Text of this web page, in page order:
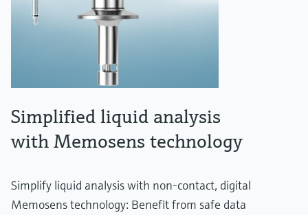
Simplified liquid analysis
with Memosens technology
Simplify liquid analysis with non-contact, digital
Memosens technology: Benefit from safe data